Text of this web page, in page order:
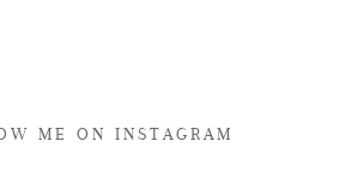
ME ON INSTAGRAM